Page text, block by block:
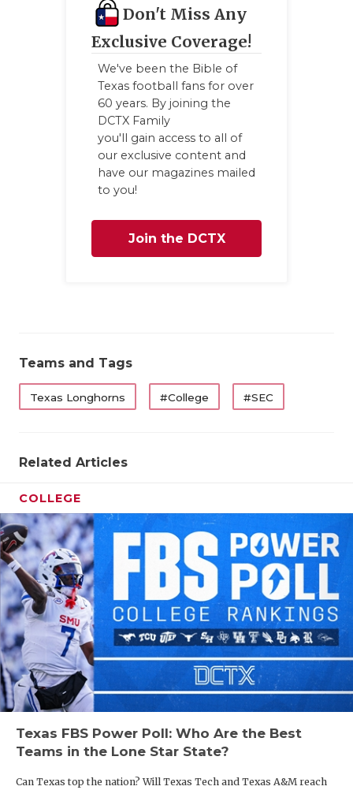
Don't Miss Any
Exclusive Coverage!
We've been the Bible of
Texas football fans for over
60 years. By joining the
DCTX Family
you'll gain access to all of
our exclusive content and
have our magazines mailed
to you!
Join the DCTX
Teams and Tags
Texas Longhorns #College #SEC
Related Articles
COLLEGE
Texas FBS Power Poll: Who Are the Best
Teams in the Lone Star State?
Can Texas top the nation? Will Texas Tech and Texas A&M reach